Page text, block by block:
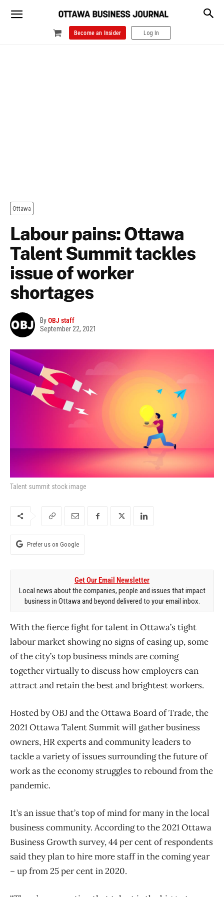
Become an Insider Log In
Ottawa
Labour pains: Ottawa
Talent Summit tackles
issue of worker
shortages
ByOBJ staff
September 22, 2021
Talent summit stock image
Prefer us on Google
Get Our Email Newsletter
Local news about the companies, people and issues that impact
business in Ottawa and beyond delivered to your email inbox.
With the fierce fight for talent in Ottawa’s tight
labour market showing no signs of easing up, some
of the city’s top business minds are coming
together virtually to discuss how employers can
attract and retain the best and brightest workers.
Hosted by OBJ and the Ottawa Board of Trade, the
2021 Ottawa Talent Summit will gather business
owners, HR experts and community leaders to
tackle a variety of issues surrounding the future of
work as the economy struggles to rebound from the
pandemic.
It’s an issue that’s top of mind for many in the local
business community. According to the 2021 Ottawa
Business Growth survey, 44 per cent of respondents
said they plan to hire more staff in the coming year
– up from 25 per cent in 2020.